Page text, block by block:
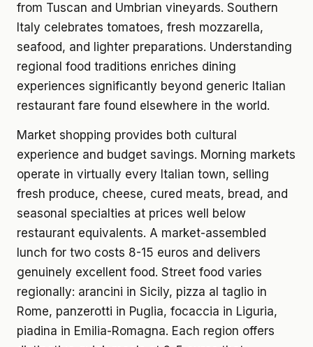
from Tuscan and Umbrian vineyards. Southern
Italy celebrates tomatoes, fresh mozzarella,
seafood, and lighter preparations. Understanding
regional food traditions enriches dining
experiences significantly beyond generic Italian
restaurant fare found elsewhere in the world.
Market shopping provides both cultural
experience and budget savings. Morning markets
operate in virtually every Italian town, selling
fresh produce, cheese, cured meats, bread, and
seasonal specialties at prices well below
restaurant equivalents. A market-assembled
lunch for two costs 8-15 euros and delivers
genuinely excellent food. Street food varies
regionally: arancini in Sicily, pizza al taglio in
Rome, panzerotti in Puglia, focaccia in Liguria,
piadina in Emilia-Romagna. Each region offers